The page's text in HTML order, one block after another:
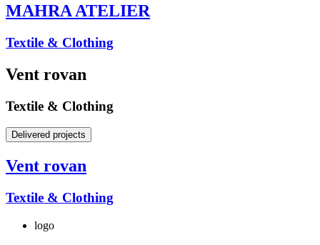
MAHRA ATELIER
Textile & Clothing
Vent rovan
Textile & Clothing
Delivered projects
Vent rovan
Textile & Clothing
logo